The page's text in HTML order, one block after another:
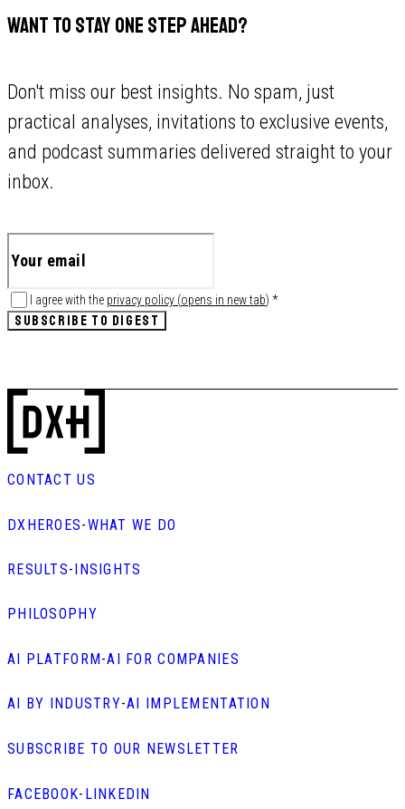
WANT TO STAY ONE STEP AHEAD?
Don't miss our best insights. No spam, just
practical analyses, invitations to exclusive events,
and podcast summaries delivered straight to your
inbox.
I agree with the privacy policy (opens in new tab) *
SUBSCRIBE TO DIGEST
CONTACT US
DXHEROES-WHAT WE DO
RESULTS-INSIGHTS
PHILOSOPHY
AI PLATFORM-AI FOR COMPANIES
AI BY INDUSTRY-AI IMPLEMENTATION
SUBSCRIBE TO OUR NEWSLETTER
FACEBOOK- LINKEDIN